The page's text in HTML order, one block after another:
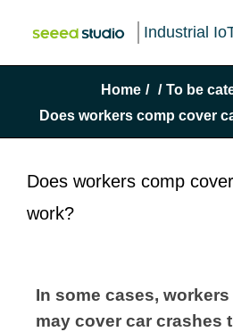
Industrial
Home / / To be
Does workers comp cover
Does workers comp
work?
In some cases,
may cover car crashes